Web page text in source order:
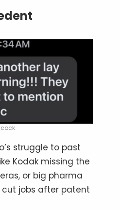
struggle to past
Kodak missing the
or big pharma
jobs after patent